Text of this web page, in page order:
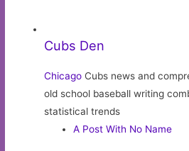
Cubs Den
Chicago Cubs news and
old school baseball writing
statistical trends
A Post With No Name